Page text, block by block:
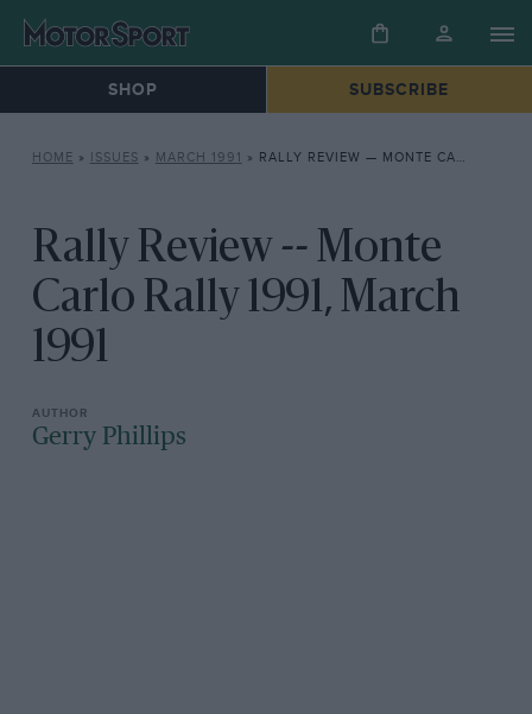
SHOP SUBSCRIBE
HOME » ISSUES » MARCH 1991 » RALLY REVIEW — MONTE CARLO RALLY 1991, MARCH 1991
Rally Review -- Monte
Carlo Rally 1991, March
1991
Gerry Phillips